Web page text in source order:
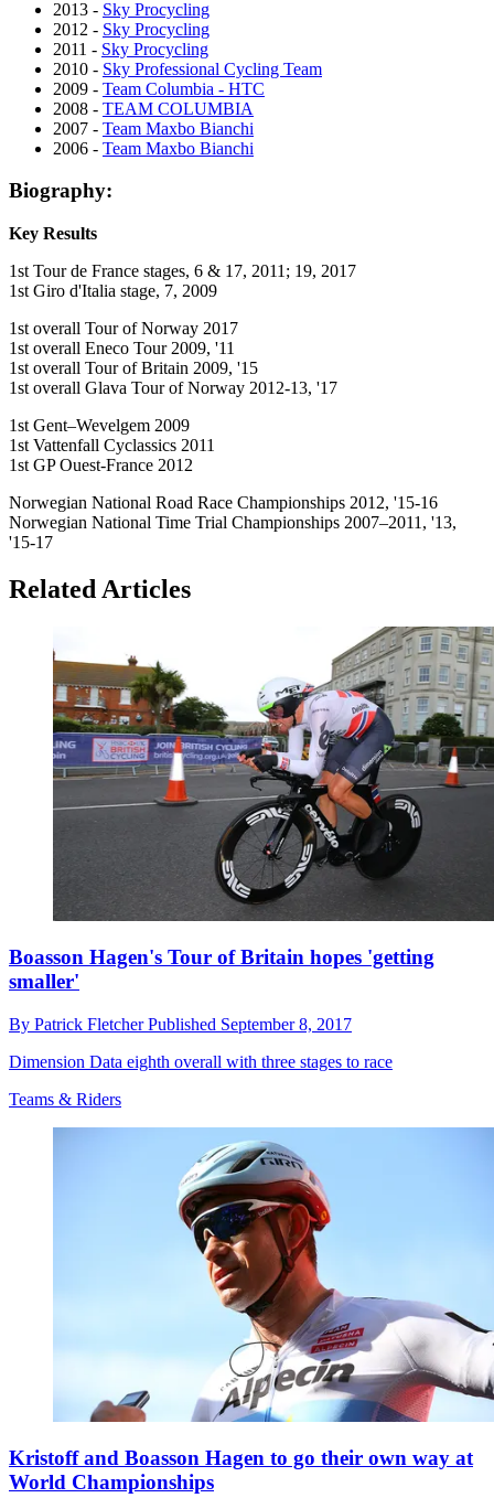
2013 - Sky Procycling
2012 - Sky Procycling
2011 - Sky Procycling
2010 - Sky Professional Cycling Team
2009 - Team Columbia - HTC
2008 - TEAM COLUMBIA
2007 - Team Maxbo Bianchi
2006 - Team Maxbo Bianchi
Biography:
Key Results
1st Tour de France stages, 6 & 17, 2011; 19, 2017
1st Giro d'Italia stage, 7, 2009
1st overall Tour of Norway 2017
1st overall Eneco Tour 2009, '11
1st overall Tour of Britain 2009, '15
1st overall Glava Tour of Norway 2012-13, '17
1st Gent–Wevelgem 2009
1st Vattenfall Cyclassics 2011
1st GP Ouest-France 2012
Norwegian National Road Race Championships 2012, '15-16
Norwegian National Time Trial Championships 2007–2011, '13,
'15-17
Related Articles
Boasson Hagen's Tour of Britain hopes 'getting
smaller'
By Patrick FletcherPublished September 8, 2017
Dimension Data eighth overall with three stages to race
Teams & Riders
Kristoff and Boasson Hagen to go their own way at
World Championships